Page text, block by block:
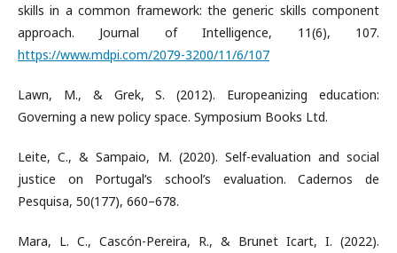
skills in a common framework: the generic skills component
approach. Journal of Intelligence, 11(6), 107.
https://www.mdpi.com/2079-3200/11/6/107
Lawn, M., & Grek, S. (2012). Europeanizing education:
Governing a new policy space. Symposium Books Ltd.
Leite, C., & Sampaio, M. (2020). Self-evaluation and social
justice on Portugal’s school’s evaluation. Cadernos de
Pesquisa, 50(177), 660–678.
Mara, L. C., Cascón-Pereira, R., & Brunet Icart, I. (2022).